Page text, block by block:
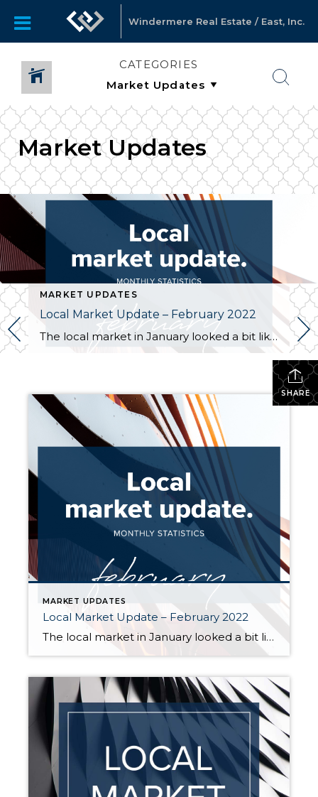
Windermere Real Estate / East, Inc.
CATEGORIES
Market Updates
MARKET UPDATES
Local Market Update – February 2022
The local market in January looked a bit like the calm before the storm. Home prices took a pause from the frantic surges of last year, but if the sales we’ve seen in the last few weeks are any indication, the market looks like it’s heating up again. Inventory inched up in January, but remains […]
SHARE
MARKET UPDATES
Local Market Update – February 2022
The local market in January looked a bit like the calm before the storm. Home prices took a pause from the frantic surges of last year, but if the sales we’ve seen in the last few weeks are any indication, the market looks like it’s heating up again. Inventory inched up in January, but remains […]